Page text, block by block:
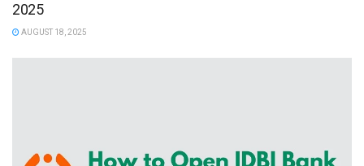
2025
AUGUST 18, 2025